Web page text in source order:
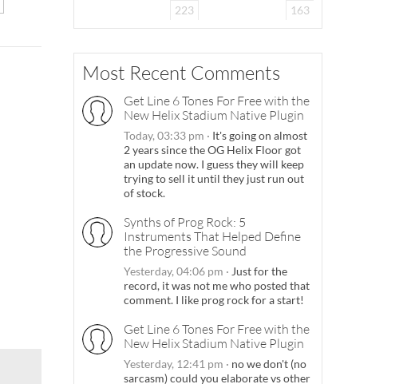
223 163
Most Recent Comments
Get Line 6 Tones For Free with the
New Helix Stadium Native Plugin
Today, 03:33 pm · It's going on almost
2 years since the OG Helix Floor got
an update now. I guess they will keep
trying to sell it until they just run out
of stock.
Synths of Prog Rock: 5
Instruments That Helped Define
the Progressive Sound
Yesterday, 04:06 pm · Just for the
record, it was not me who posted that
comment. I like prog rock for a start!
Get Line 6 Tones For Free with the
New Helix Stadium Native Plugin
Yesterday, 12:41 pm · no we don't (no
sarcasm) could you elaborate vs other